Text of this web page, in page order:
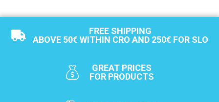
FREE SHIPPING
ABOVE 50€ WITHIN CRO AND 250€ FOR SLO
GREAT PRICES
FOR PRODUCTS